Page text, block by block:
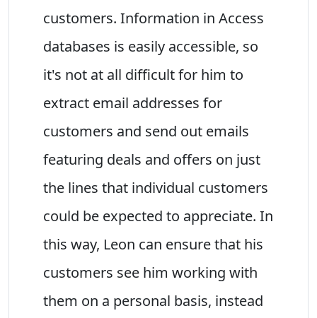
customers. Information in Access
databases is easily accessible, so
it's not at all difficult for him to
extract email addresses for
customers and send out emails
featuring deals and offers on just
the lines that individual customers
could be expected to appreciate. In
this way, Leon can ensure that his
customers see him working with
them on a personal basis, instead